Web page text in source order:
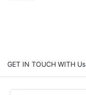
GET IN TOUCH WITH Us